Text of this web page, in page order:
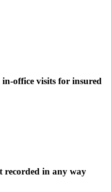
in-office visits for insured
in any way